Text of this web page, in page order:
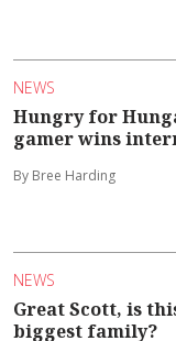
NEWS
Hungry for
gamer wins
By Bree Harding
NEWS
Great Scott, is
biggest family?